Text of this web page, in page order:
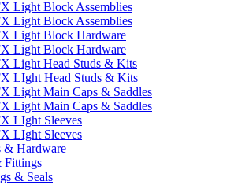
Light Block Assemblies
Light Block Assemblies
Light Block Hardware
Light Block Hardware
Light Head Studs & Kits
LIght Head Studs & Kits
Light Main Caps & Saddles
Light Main Caps & Saddles
LIght Sleeves
LIght Sleeves
& Hardware
Fittings
& Seals